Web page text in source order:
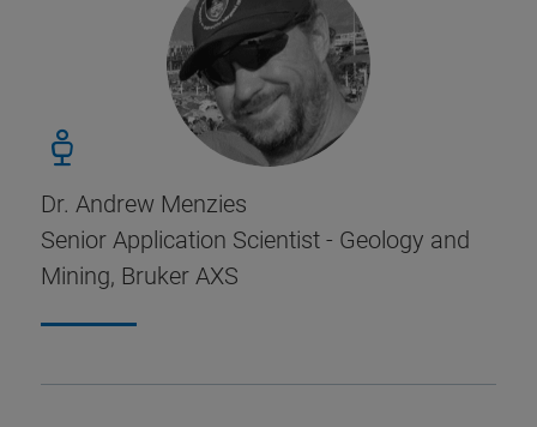
Dr. Andrew Menzies
Senior Application Scientist - Geology and
Mining, Bruker AXS